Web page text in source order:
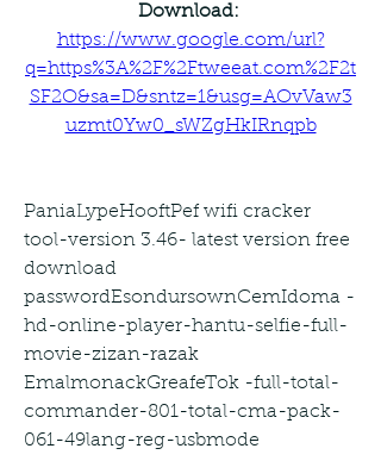
https://www.google.com/url?
q=https%3A%2F%2Ftweeat.com%2F2t
SF2O&sa=D&sntz=1&usg=AOvVaw3
uzmt0Yw0_sWZgHkIRnqpb
PaniaLypeHooftPef wifi cracker
tool-version 3.46- latest version free
download
passwordEsondursownCemIdoma -
hd-online-player-hantu-selfie-full-
movie-zizan-razak
EmalmonackGreafeTok -full-total-
commander-801-total-cma-pack-
061-49lang-reg-usbmode